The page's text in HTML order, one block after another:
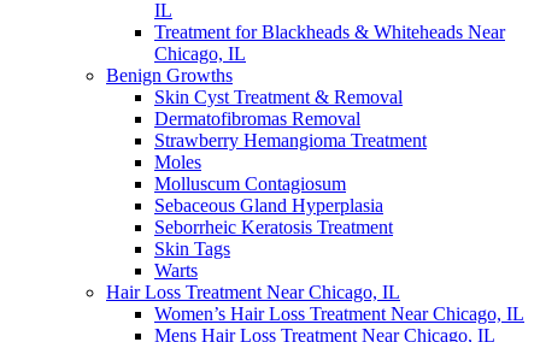
IL
Treatment for Blackheads & Whiteheads Near
Chicago, IL
Benign Growths
Skin Cyst Treatment & Removal
Dermatofibromas Removal
Strawberry Hemangioma Treatment
Moles
Molluscum Contagiosum
Sebaceous Gland Hyperplasia
Seborrheic Keratosis Treatment
Skin Tags
Warts
Hair Loss Treatment Near Chicago, IL
Women’s Hair Loss Treatment Near Chicago, IL
Mens Hair Loss Treatment Near Chicago, IL